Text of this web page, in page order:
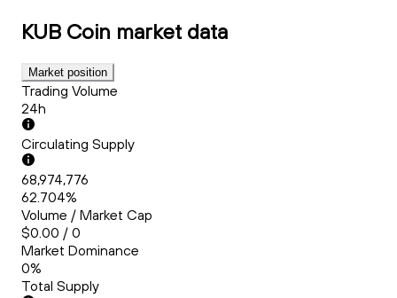
KUB Coin market data
Market position
Trading Volume
24h
Circulating Supply
68,974,776
62.704%
Volume / Market Cap
$0.00 / 0
Market Dominance
0%
Total Supply